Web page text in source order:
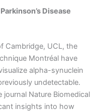
Disease
Cambridge, UCL, the
Montréal have
alpha-synuclein
undetectable.
Nature Biomedical
insights into how